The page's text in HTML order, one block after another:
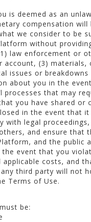
is deemed as an
compensation
we consider to be
without
law enforcement or
account, (3)
issues or breakdowns
about you in the
that may
you have shared
in the event that
with legal
and ensure
and the public
event that you
costs, and
third party will not
Terms of Use.
be: